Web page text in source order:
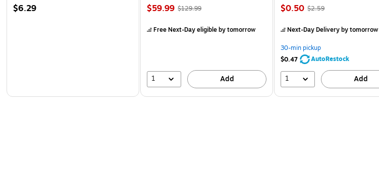
$6.29 $59.99 $129.99
Free Next-Day eligibleby tomorrow
1 Add
$0.50 $2.59
Next-Day Deliveryby tomorrow
30-min pickup
$0.47
AutoRestock
1 Add